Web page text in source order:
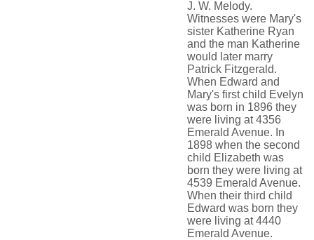
J. W. Melody.
Witnesses were Mary's
sister Katherine Ryan
and the man Katherine
would later marry
Patrick Fitzgerald.
When Edward and
Mary's first child Evelyn
was born in 1896 they
were living at 4356
Emerald Avenue. In
1898 when the second
child Elizabeth was
born they were living at
4539 Emerald Avenue.
When their third child
Edward was born they
were living at 4440
Emerald Avenue.